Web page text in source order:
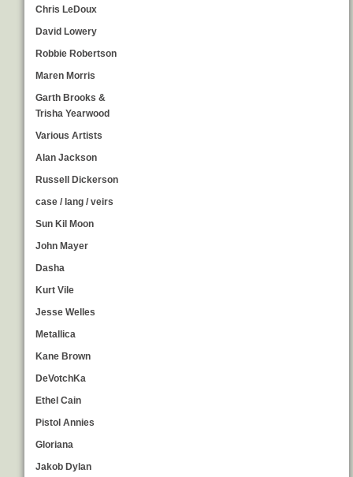
Chris LeDoux
David Lowery
Robbie Robertson
Maren Morris
Garth Brooks &
Trisha Yearwood
Various Artists
Alan Jackson
Russell Dickerson
case / lang / veirs
Sun Kil Moon
John Mayer
Dasha
Kurt Vile
Jesse Welles
Metallica
Kane Brown
DeVotchKa
Ethel Cain
Pistol Annies
Gloriana
Jakob Dylan